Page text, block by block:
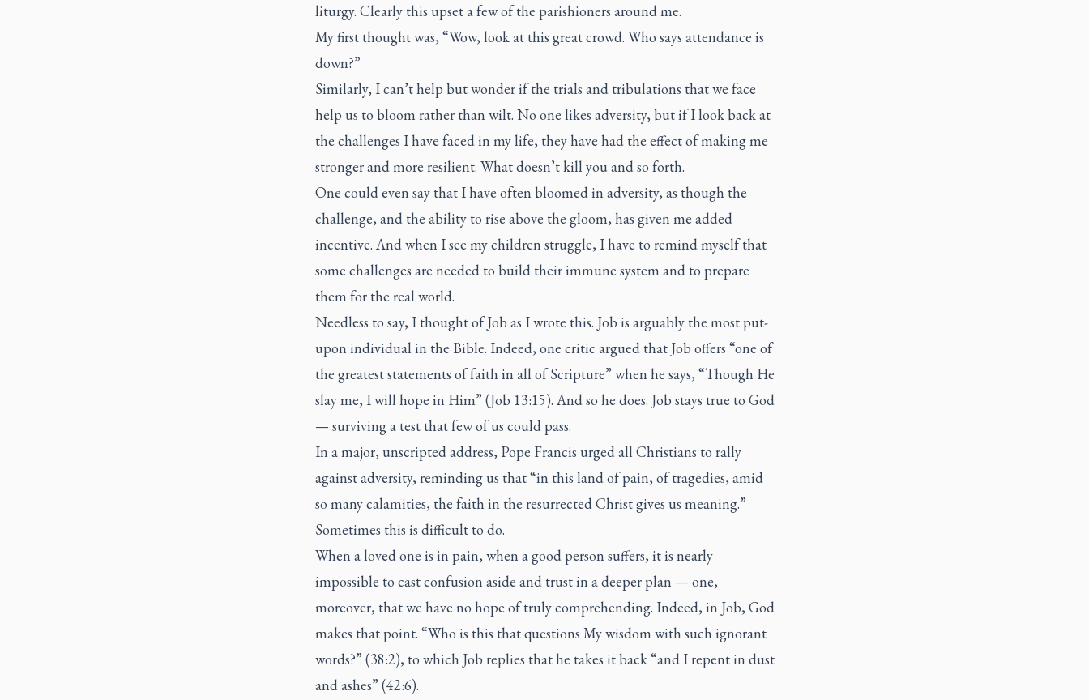
liturgy. Clearly this upset a few of the parishioners around me.
My first thought was, “Wow, look at this great crowd. Who says attendance is
down?”
Similarly, I can’t help but wonder if the trials and tribulations that we face
help us to bloom rather than wilt. No one likes adversity, but if I look back at
the challenges I have faced in my life, they have had the effect of making me
stronger and more resilient. What doesn’t kill you and so forth.
One could even say that I have often bloomed in adversity, as though the
challenge, and the ability to rise above the gloom, has given me added
incentive. And when I see my children struggle, I have to remind myself that
some challenges are needed to build their immune system and to prepare
them for the real world.
Needless to say, I thought of Job as I wrote this. Job is arguably the most put-
upon individual in the Bible. Indeed, one critic argued that Job offers “one of
the greatest statements of faith in all of Scripture” when he says, “Though He
slay me, I will hope in Him” (Job 13:15). And so he does. Job stays true to God
— surviving a test that few of us could pass.
In a major, unscripted address, Pope Francis urged all Christians to rally
against adversity, reminding us that “in this land of pain, of tragedies, amid
so many calamities, the faith in the resurrected Christ gives us meaning.”
Sometimes this is difficult to do.
When a loved one is in pain, when a good person suffers, it is nearly
impossible to cast confusion aside and trust in a deeper plan — one,
moreover, that we have no hope of truly comprehending. Indeed, in Job, God
makes that point. “Who is this that questions My wisdom with such ignorant
words?” (38:2), to which Job replies that he takes it back “and I repent in dust
and ashes” (42:6).